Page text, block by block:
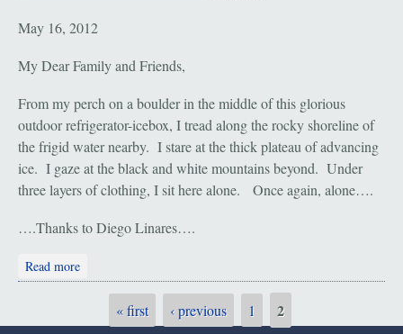
May 16, 2012
My Dear Family and Friends,
From my perch on a boulder in the middle of this glorious
outdoor refrigerator-icebox, I tread along the rocky shoreline of
the frigid water nearby. I stare at the thick plateau of advancing
ice. I gaze at the black and white mountains beyond. Under
three layers of clothing, I sit here alone. Once again, alone….
….Thanks to Diego Linares….
Read more
« first ‹ previous 1 2